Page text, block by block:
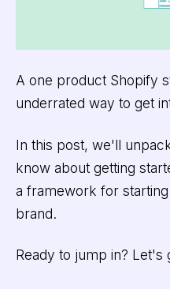
A one product Shopify
underrated way to get
In this post, we'll
know about getting
a framework for
brand.
Ready to jump in? Let's